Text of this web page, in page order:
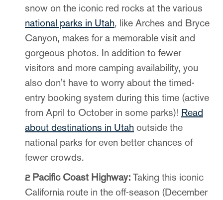
snow on the iconic red rocks at the various
national parks in Utah, like Arches and Bryce
Canyon, makes for a memorable visit and
gorgeous photos. In addition to fewer
visitors and more camping availability, you
also don't have to worry about the timed-
entry booking system during this time (active
from April to October in some parks)! Read
about destinations in Utah outside the
national parks for even better chances of
fewer crowds.
Pacific Coast Highway: Taking this iconic
California route in the off-season (December